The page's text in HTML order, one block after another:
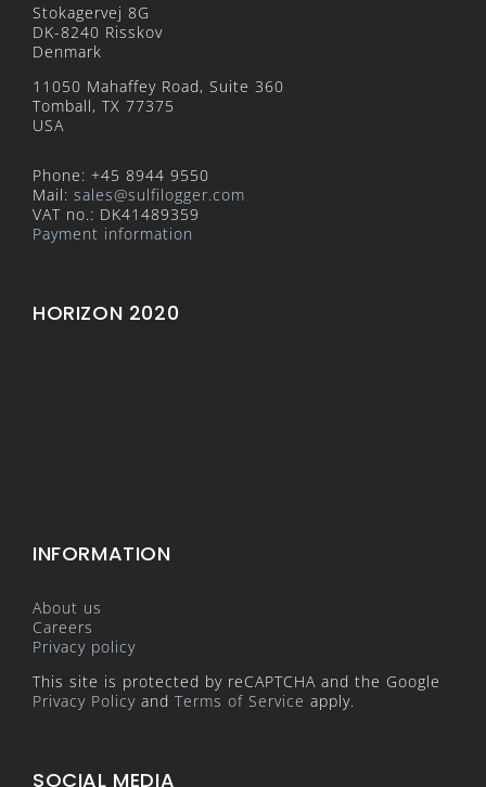
Stokagervej 8G
DK-8240 Risskov
Denmark
11050 Mahaffey Road, Suite 360
Tomball, TX 77375
USA
Phone: +45 8944 9550
Mail: sales@sulfilogger.com
VAT no.: DK41489359
Payment information
HORIZON 2020
INFORMATION
About us
Careers
Privacy policy
This site is protected by reCAPTCHA and the Google
Privacy Policy and Terms of Service apply.
SOCIAL MEDIA